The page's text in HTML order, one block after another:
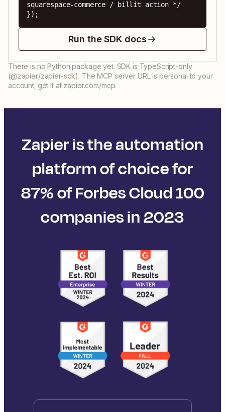
squarespace-commerce / billit action */
});
Run the SDK docs
There is no Python package yet. SDK is TypeScript-only
(@zapier/zapier-sdk). The MCP server URL is personal to your
account; get it at zapier.com/mcp.
Zapier is the automation
platform of choice for
87% of Forbes Cloud 100
companies in 2023